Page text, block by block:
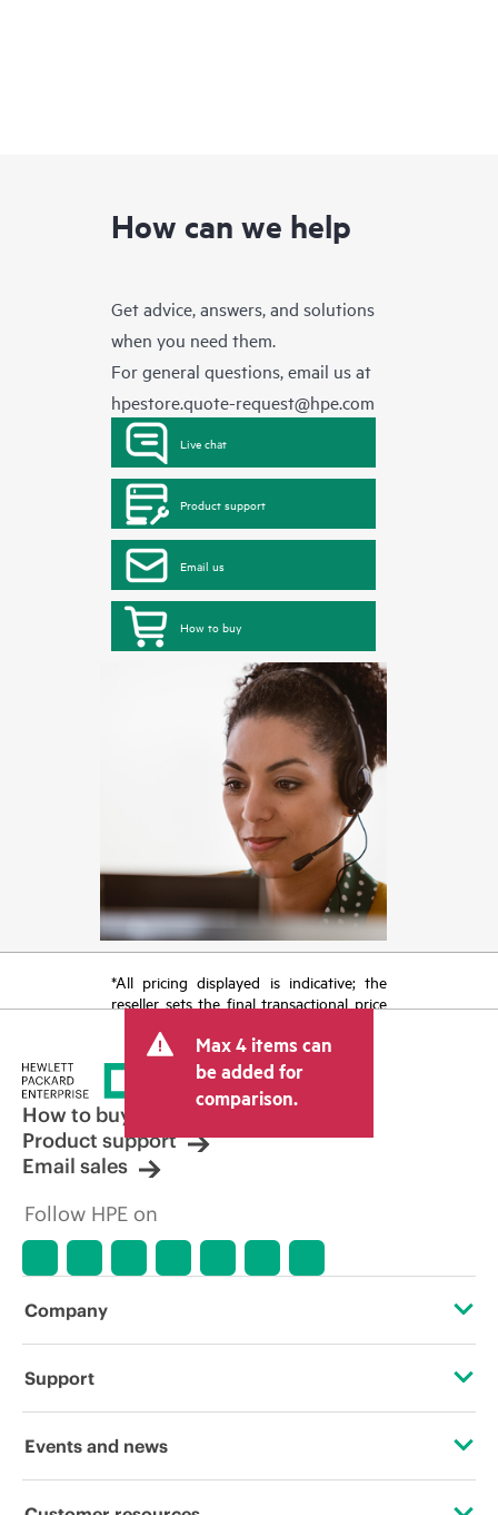
How can we help
Get advice, answers, and solutions
when you need them.
For general questions, email us at
hpestore.quote-request@hpe.com
Live chat
Product support
Email us
How to buy
*All pricing displayed is indicative; the
reseller sets the final transactional price
tax/VAT and shipping. The transactional
price set by the reseller may vary from
other resellers and the indicative price
displayed. Indicative pricing may include
limited-time promotional offers. HPE
reserves the right to make pricing
adjustments at any time for reasons
market conditions, product
discontinuation, restricted product
errors in advertisements.
Max 4 items can
be added for
comparison.
How to buy
Product support
Email sales
Follow HPE on
Company
About HPE
Support
Operational support services
Events and news
Events